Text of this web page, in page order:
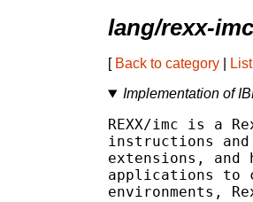
lang/rexx-imc
[ Back to category
Implementation of
REXX/imc is a
instructions
extensions, and
applications to
environments,